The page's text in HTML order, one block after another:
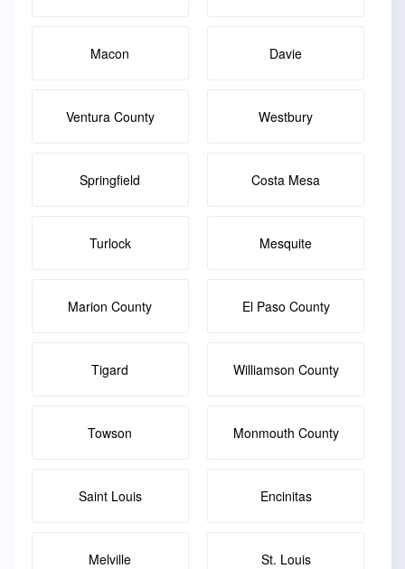
Macon Davie
Ventura County Westbury
Springfield Costa Mesa
Turlock Mesquite
Marion County El Paso County
Tigard Williamson County
Towson Monmouth County
Saint Louis Encinitas
Melville St. Louis